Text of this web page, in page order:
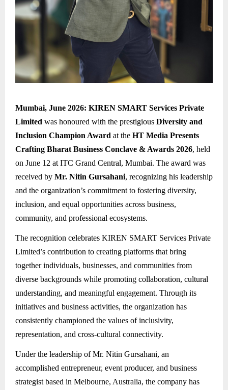
Mumbai, June 2026: KIREN SMART Services Private
Limited was honoured with the prestigious Diversity and
Inclusion Champion Award at the HT Media Presents
Crafting Bharat Business Conclave & Awards 2026, held
on June 12 at ITC Grand Central, Mumbai. The award was
received by Mr. Nitin Gursahani, recognizing his leadership
and the organization’s commitment to fostering diversity,
inclusion, and equal opportunities across business,
community, and professional ecosystems.
The recognition celebrates KIREN SMART Services Private
Limited’s contribution to creating platforms that bring
together individuals, businesses, and communities from
diverse backgrounds while promoting collaboration, cultural
understanding, and meaningful engagement. Through its
initiatives and business activities, the organization has
consistently championed the values of inclusivity,
representation, and cross-cultural connectivity.
Under the leadership of Mr. Nitin Gursahani, an
accomplished entrepreneur, event producer, and business
strategist based in Melbourne, Australia, the company has